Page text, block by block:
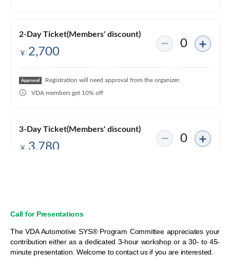
Call for Presentations
The VDA Automotive SYS® Program Committee appreciates your
contribution either as a dedicated 3-hour workshop or a 30- to 45-
minute presentation. Welcome to contact us if you are interested.